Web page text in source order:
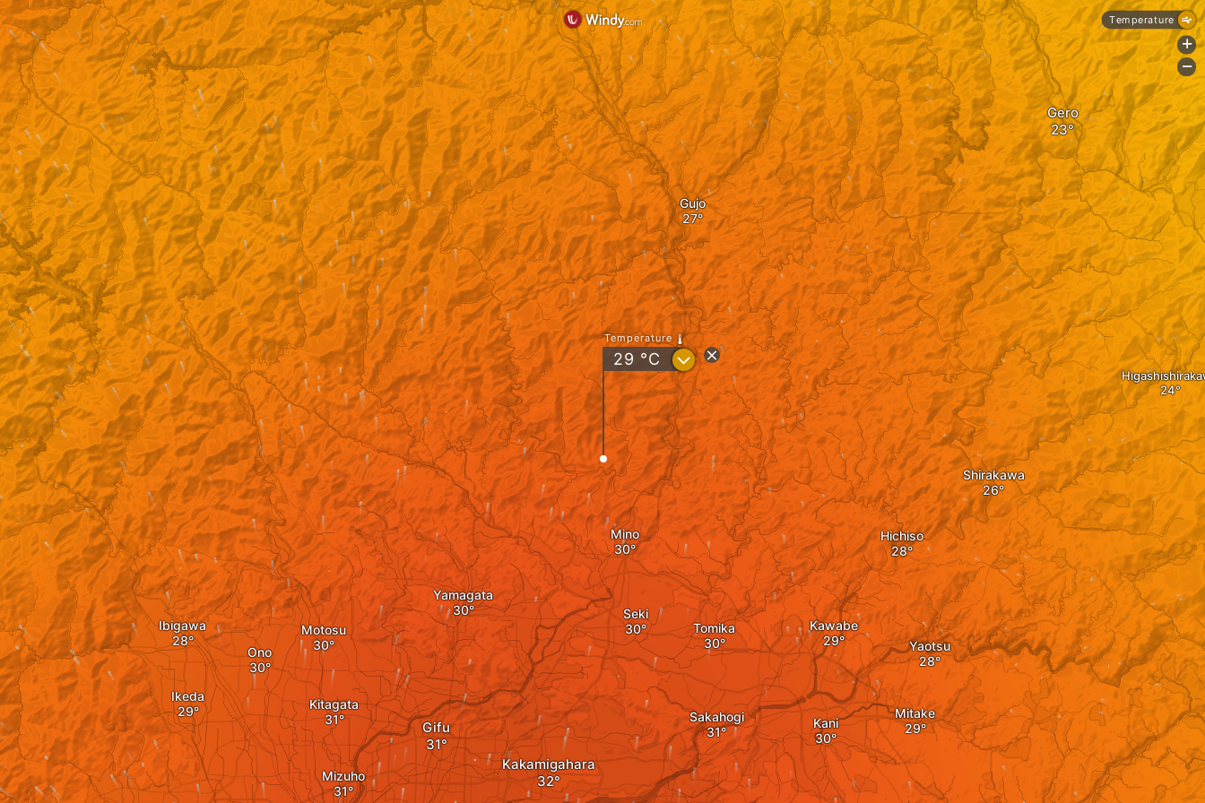
Yamagata
Seki
Mino
Kawabe
Tomika
Gifu
Kakamigahara
Kani
Sakahogi
Ono
Motosu
Hichiso
Yaotsu
Shirakawa
Kitagata
Mizuho
Mitake
Gujo
Gero
Ibigawa
Ikeda
Temperature
29 °C ?
Temperature
+
-